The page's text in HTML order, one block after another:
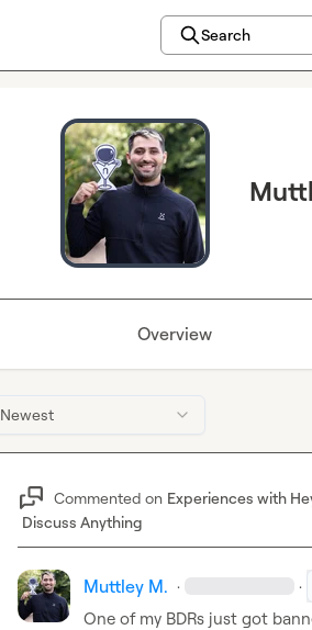
Search
Overview
Newest
Commented on Experiences with
Discuss Anything
Muttley M. · ·
One of my BDRs just got